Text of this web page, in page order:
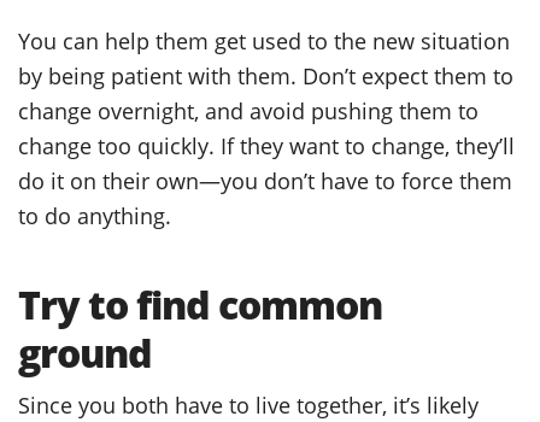
You can help them get used to the new situation
by being patient with them. Don’t expect them to
change overnight, and avoid pushing them to
change too quickly. If they want to change, they’ll
do it on their own—you don’t have to force them
to do anything.
Try to find common
ground
Since you both have to live together, it’s likely